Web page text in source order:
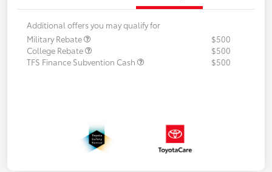
Additional offers you may qualify for
Military Rebate
$500
College Rebate
$500
TFS Finance Subvention Cash
$500